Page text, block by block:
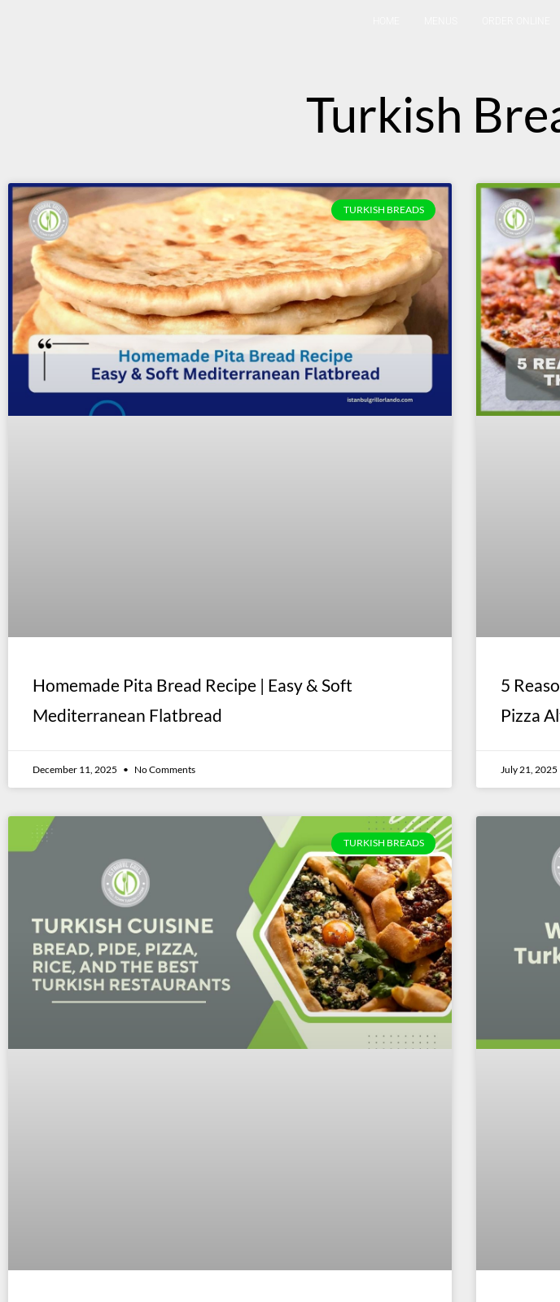
Turkish
TURKISH BREADS
Homemade Pita Bread Recipe | Easy & Soft
Mediterranean Flatbread
December 11, 2025 No Comments
5
Pizza
July 21, 2025
TURKISH BREADS